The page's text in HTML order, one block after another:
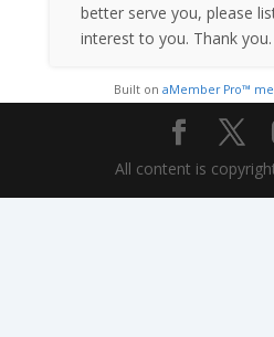
better serve you, please
interest to you. Thank you.
Built onaMember Pro™
All content is